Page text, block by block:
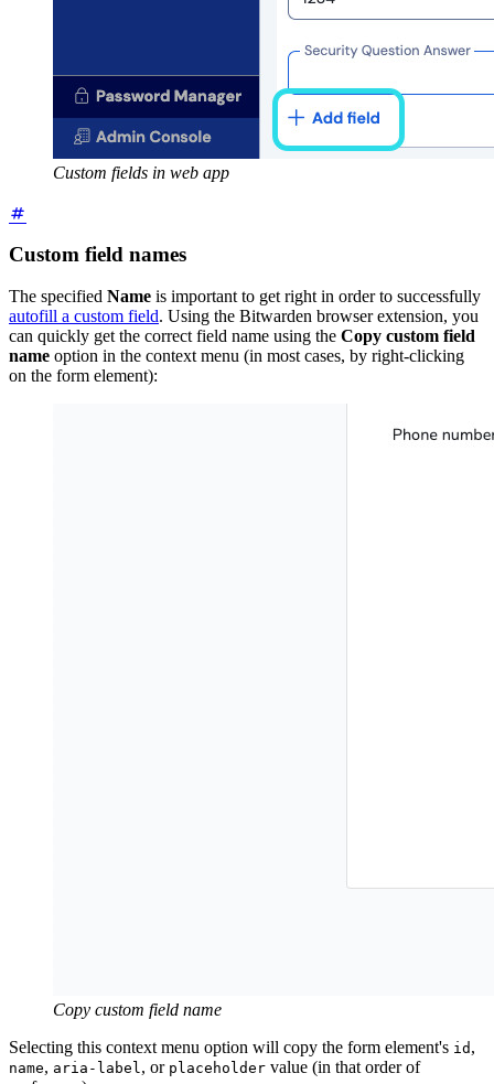
Custom fields in web app
Custom field names
The specified Name is important to get right in order to successfully
autofill a custom field. Using the Bitwarden browser extension, you
can quickly get the correct field name using the Copy custom field
name option in the context menu (in most cases, by right-clicking
on the form element):
Copy custom field name
Selecting this context menu option will copy the form element's id ,
name, aria-label, or placeholder value (in that order of